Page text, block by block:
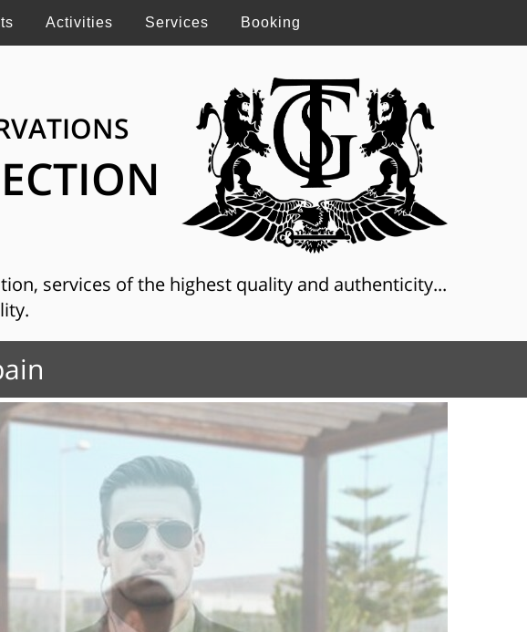
Activities Services Booking
services of the highest quality and authenticity...